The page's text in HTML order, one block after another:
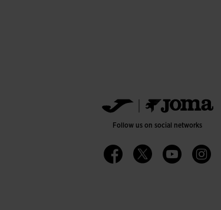
Follow us on social networks